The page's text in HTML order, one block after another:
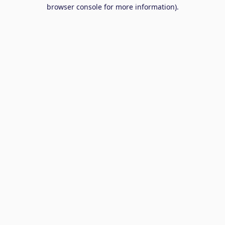
browser console for more information).